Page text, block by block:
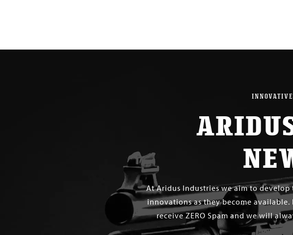
At Aridus Industries we aim to
innovations as they become
receive ZERO Spam and we will